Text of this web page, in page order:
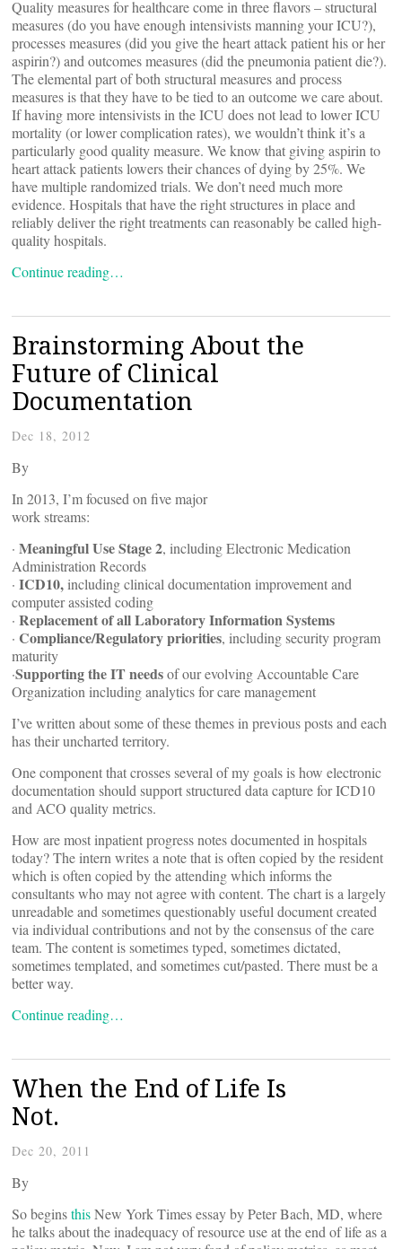
Quality measures for healthcare come in three flavors – structural
measures (do you have enough intensivists manning your ICU?),
processes measures (did you give the heart attack patient his or her
aspirin?) and outcomes measures (did the pneumonia patient die?).
The elemental part of both structural measures and process
measures is that they have to be tied to an outcome we care about.
If having more intensivists in the ICU does not lead to lower ICU
mortality (or lower complication rates), we wouldn’t think it’s a
particularly good quality measure. We know that giving aspirin to
heart attack patients lowers their chances of dying by 25%. We
have multiple randomized trials. We don’t need much more
evidence. Hospitals that have the right structures in place and
reliably deliver the right treatments can reasonably be called high-
quality hospitals.
Continue reading…
Brainstorming About the
Future of Clinical
Documentation
Dec 18, 2012
By
In 2013, I’m focused on five major
work streams:
· Meaningful Use Stage 2, including Electronic Medication
Administration Records
· ICD10, including clinical documentation improvement and
computer assisted coding
· Replacement of all Laboratory Information Systems
· Compliance/Regulatory priorities, including security program
maturity
·Supporting the IT needsof our evolving Accountable Care
Organization including analytics for care management
I’ve written about some of these themes in previous posts and each
has their uncharted territory.
One component that crosses several of my goals is how electronic
documentation should support structured data capture for ICD10
and ACO quality metrics.
How are most inpatient progress notes documented in hospitals
today? The intern writes a note that is often copied by the resident
which is often copied by the attending which informs the
consultants who may not agree with content. The chart is a largely
unreadable and sometimes questionably useful document created
via individual contributions and not by the consensus of the care
team. The content is sometimes typed, sometimes dictated,
sometimes templated, and sometimes cut/pasted. There must be a
better way.
Continue reading…
When the End of Life Is
Not.
Dec 20, 2011
By
So beginsthisNew York Times essay by Peter Bach, MD, where
he talks about the inadequacy of resource use at the end of life as a